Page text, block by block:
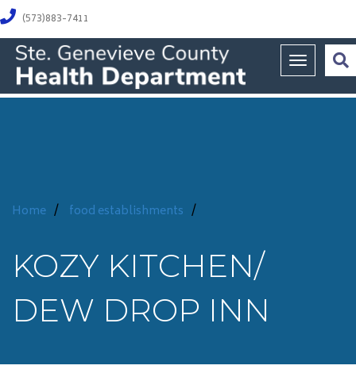
(573)883-7411
Toggle
Home / food establishments /
KOZY KITCHEN/
DEW DROP INN